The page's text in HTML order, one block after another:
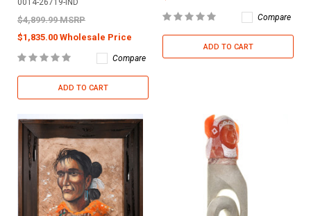
0014-26719-IND
$4,899.99 MSRP
$1,835.00 Wholesale Price
Compare
ADD TO CART
Compare
ADD TO CART